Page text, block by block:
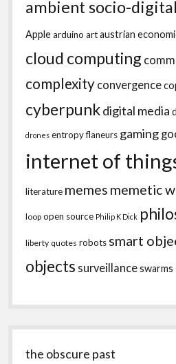
ambient socio-
Applearduino artaustrian
cloud computing
complexity convergence
cyberpunkdigital media
drones entropyflaneurs gaming
internet of
literature memes memetic
loop open source Philip K Dick
liberty quotes robots smart
objects surveillanceswarms
the obscure past